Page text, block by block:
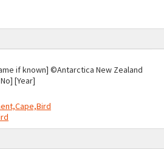
if known] ©Antarctica New Zealand
[Year]